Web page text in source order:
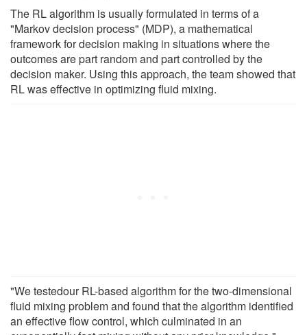
The RL algorithm is usually formulated in terms of a
"Markov decision process" (MDP), a mathematical
framework for decision making in situations where the
outcomes are part random and part controlled by the
decision maker. Using this approach, the team showed that
RL was effective in optimizing fluid mixing.
"We testedour RL-based algorithm for the two-dimensional
fluid mixing problem and found that the algorithm identified
an effective flow control, which culminated in an